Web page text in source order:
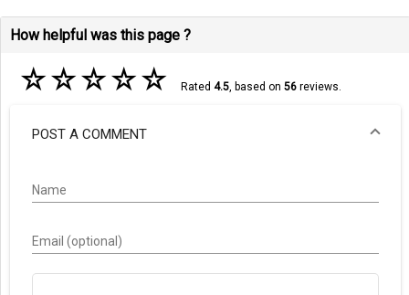
How helpful was this page ?
☆☆☆☆☆ Rated 4.5, based on 56reviews.
POST A COMMENT
Name
Email (optional)